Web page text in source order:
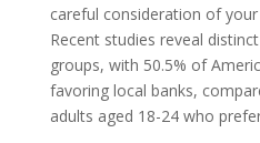
careful consideration of
Recent studies reveal
groups, with 50.5% of
favoring local banks,
adults aged 18-24 who